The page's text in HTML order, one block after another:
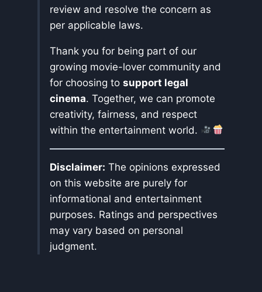
review and resolve the concern as
per applicable laws.
Thank you for being part of our
growing movie-lover community and
for choosing to support legal
cinema. Together, we can promote
creativity, fairness, and respect
within the entertainment world.
Disclaimer: The opinions expressed
on this website are purely for
informational and entertainment
purposes. Ratings and perspectives
may vary based on personal
judgment.